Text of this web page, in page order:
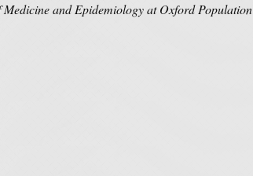
Medicine and Epidemiology at Oxford Population